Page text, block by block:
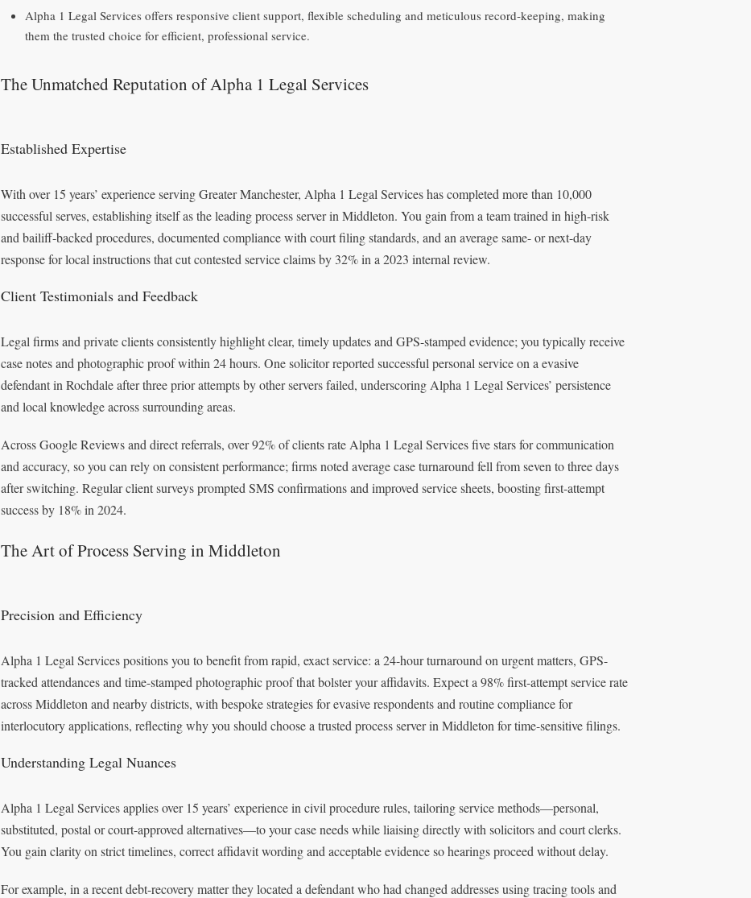
Alpha 1 Legal Services offers responsive client support, flexible scheduling and meticulous record‑keeping, making
them the trusted choice for efficient, professional service.
The Unmatched Reputation of Alpha 1 Legal Services
Established Expertise
With over 15 years’ experience serving Greater Manchester, Alpha 1 Legal Services has completed more than 10,000
successful serves, establishing itself as the leading process server in Middleton. You gain from a team trained in high-risk
and bailiff-backed procedures, documented compliance with court filing standards, and an average same- or next-day
response for local instructions that cut contested service claims by 32% in a 2023 internal review.
Client Testimonials and Feedback
Legal firms and private clients consistently highlight clear, timely updates and GPS-stamped evidence; you typically receive
case notes and photographic proof within 24 hours. One solicitor reported successful personal service on a evasive
defendant in Rochdale after three prior attempts by other servers failed, underscoring Alpha 1 Legal Services’ persistence
and local knowledge across surrounding areas.
Across Google Reviews and direct referrals, over 92% of clients rate Alpha 1 Legal Services five stars for communication
and accuracy, so you can rely on consistent performance; firms noted average case turnaround fell from seven to three days
after switching. Regular client surveys prompted SMS confirmations and improved service sheets, boosting first-attempt
success by 18% in 2024.
The Art of Process Serving in Middleton
Precision and Efficiency
Alpha 1 Legal Services positions you to benefit from rapid, exact service: a 24-hour turnaround on urgent matters, GPS-
tracked attendances and time-stamped photographic proof that bolster your affidavits. Expect a 98% first-attempt service rate
across Middleton and nearby districts, with bespoke strategies for evasive respondents and routine compliance for
interlocutory applications, reflecting why you should choose a trusted process server in Middleton for time-sensitive filings.
Understanding Legal Nuances
Alpha 1 Legal Services applies over 15 years’ experience in civil procedure rules, tailoring service methods—personal,
substituted, postal or court-approved alternatives—to your case needs while liaising directly with solicitors and court clerks.
You gain clarity on strict timelines, correct affidavit wording and acceptable evidence so hearings proceed without delay.
For example, in a recent debt-recovery matter they located a defendant who had changed addresses using tracing tools and